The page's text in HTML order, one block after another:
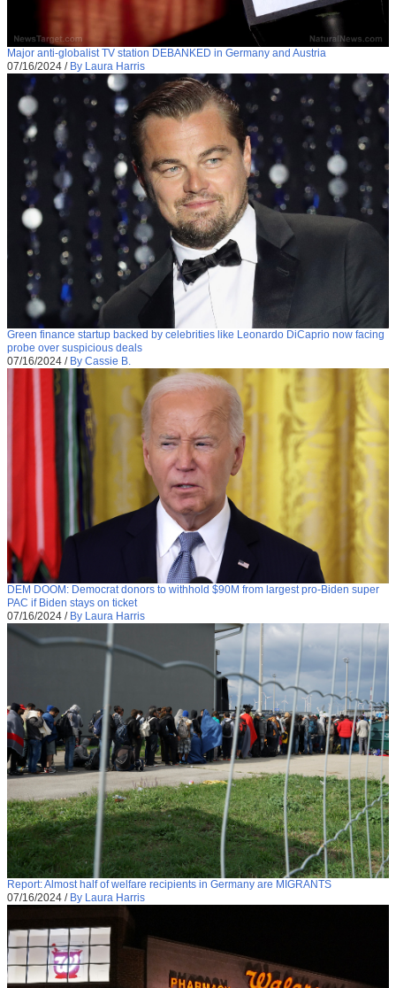
Major anti-globalist TV station DEBANKED in Germany and Austria
07/16/2024 / By Laura Harris
Green finance startup backed by celebrities like Leonardo DiCaprio now facing
probe over suspicious deals
07/16/2024 / By Cassie B.
DEM DOOM: Democrat donors to withhold $90M from largest pro-Biden super
PAC if Biden stays on ticket
07/16/2024 / By Laura Harris
Report: Almost half of welfare recipients in Germany are MIGRANTS
07/16/2024 / By Laura Harris